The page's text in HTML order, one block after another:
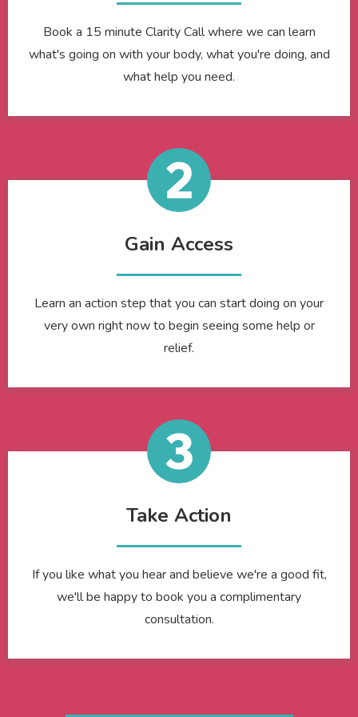
Book a 15 minute Clarity Call where we can learn
what's going on with your body, what you're doing, and
what help you need.
Gain Access
Learn an action step that you can start doing on your
very own right now to begin seeing some help or
relief.
Take Action
If you like what you hear and believe we're a good fit,
we'll be happy to book you a complimentary
consultation.